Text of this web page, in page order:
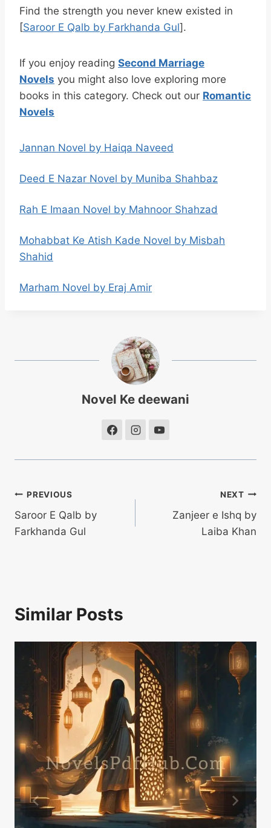
Find the strength you never knew existed in
[Saroor E Qalb by Farkhanda Gul].
If you enjoy reading Second Marriage
Novels you might also love exploring more
books in this category. Check out our Romantic
Novels
Jannan Novel by Haiqa Naveed
Deed E Nazar Novel by Muniba Shahbaz
Rah E Imaan Novel by Mahnoor Shahzad
Mohabbat Ke Atish Kade Novel by Misbah
Shahid
Marham Novel by Eraj Amir
Novel Ke deewani
Post
navigation
PREVIOUS
Saroor E Qalb by
Farkhanda Gul
NEXT
Zanjeer e Ishq by
Laiba Khan
Similar Posts